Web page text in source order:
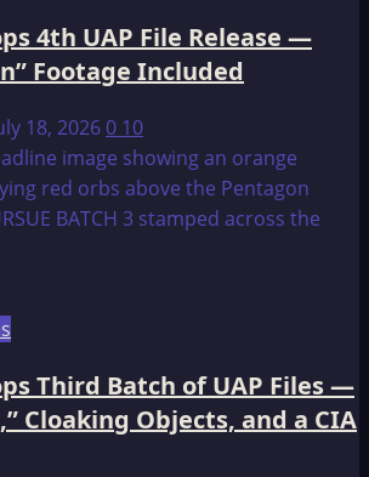
4th UAP File Release —
Footage Included
18, 20260 10
Third Batch of UAP Files —
Cloaking Objects, and a CIA